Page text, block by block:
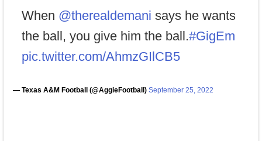
When @therealdemani says he wants
the ball, you give him the ball.#GigEm
pic.twitter.com/AhmzGIlCB5
— Texas A&M Football (@AggieFootball) September 25, 2022